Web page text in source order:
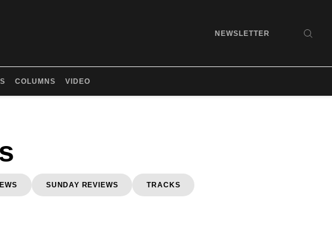
NEWSLETTER
COLUMNS VIDEO
SUNDAY REVIEWS TRACKS